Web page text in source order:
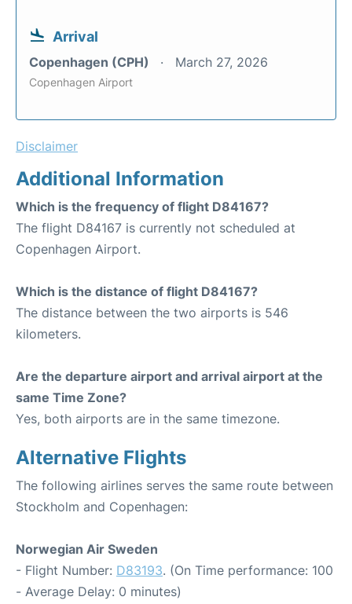
Arrival
Copenhagen (CPH) March 27, 2026
Copenhagen Airport
Disclaimer
Additional Information
Which is the frequency of flight D84167?
The flight D84167 is currently not scheduled at
Copenhagen Airport.
Which is the distance of flight D84167?
The distance between the two airports is 546
kilometers.
Are the departure airport and arrival airport at the
same Time Zone?
Yes, both airports are in the same timezone.
Alternative Flights
The following airlines serves the same route between
Stockholm and Copenhagen:
Norwegian Air Sweden
- Flight Number: D83193. (On Time performance: 100
- Average Delay: 0 minutes)